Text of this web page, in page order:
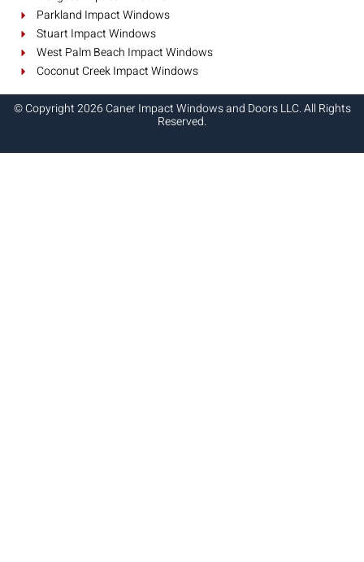
Parkland Impact Windows
Stuart Impact Windows
West Palm Beach Impact Windows
Coconut Creek Impact Windows
© Copyright 2026 Caner Impact Windows and Doors LLC. All Rights
Reserved.